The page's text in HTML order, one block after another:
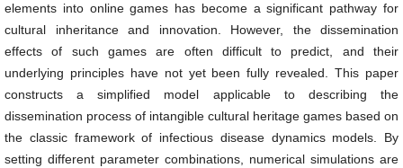
elements into online games has become a significant pathway for
cultural inheritance and innovation. However, the dissemination
effects of such games are often difficult to predict, and their
underlying principles have not yet been fully revealed. This paper
constructs a simplified model applicable to describing the
dissemination process of intangible cultural heritage games based on
the classic framework of infectious disease dynamics models. By
setting different parameter combinations, numerical simulations are